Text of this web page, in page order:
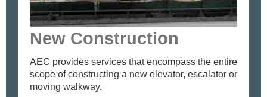
New Construction
AEC provides services that encompass the entire
scope of constructing a new elevator, escalator or
moving walkway.